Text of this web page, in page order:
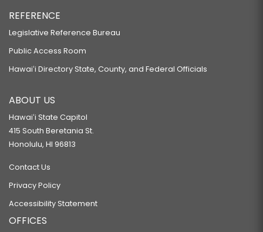
REFERENCE
Legislative Reference Bureau
Public Access Room
Hawaiʻi Directory State, County, and Federal Officials
ABOUT US
Hawaiʻi State Capitol
415 South Beretania St.
Honolulu, HI 96813
Contact Us
Privacy Policy
Accessibility Statement
OFFICES